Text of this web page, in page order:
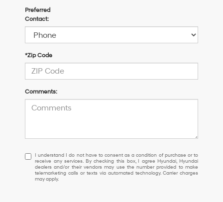
Preferred
Contact:
*Zip Code
Comments:
I
understand
I
do
I understand I do not have to consent as a condition of purchase or to
receive any services. By checking this box, I agree Hyundai, Hyundai
dealers and/or their vendors may use the number provided to make
telemarketing calls or texts via automated technology. Carrier charges
may apply.